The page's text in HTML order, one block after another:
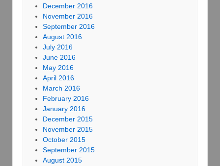
December 2016
November 2016
September 2016
August 2016
July 2016
June 2016
May 2016
April 2016
March 2016
February 2016
January 2016
December 2015
November 2015
October 2015
September 2015
August 2015